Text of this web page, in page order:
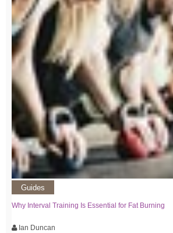
Guides
Why Interval Training Is Essential for Fat Burning
Ian Duncan